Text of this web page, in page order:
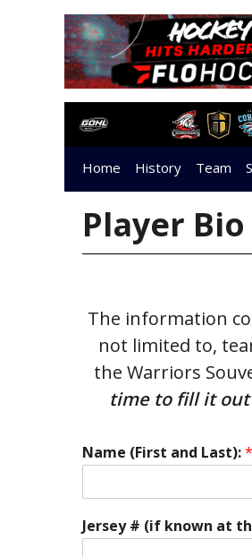
Home History Team
Stratford Warriors Golf
Player Bio
The information
not limited to,
the Warriors
time to fill it out
Name (First and Last):*
Jersey # (if known at